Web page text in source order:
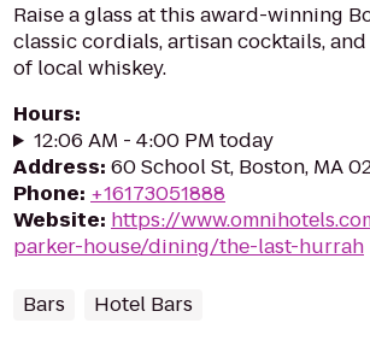
Raise a glass at this award-winning
classic cordials, artisan cocktails,
of local whiskey.
Hours:
12:06 AM - 4:00 PM today
Address: 60 School St, Boston, MA
Phone: +16173051888
Website: https://
parker-house/dining/the-last-hurrah
Bars Hotel Bars